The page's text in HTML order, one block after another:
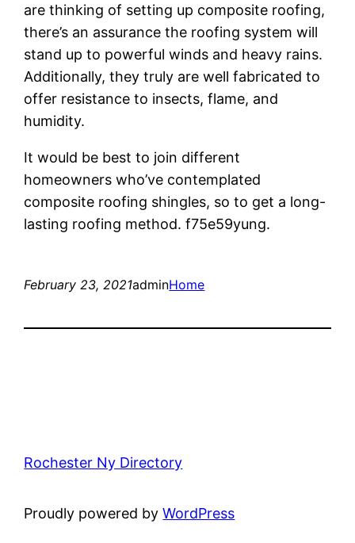
are thinking of setting up composite roofing,
there’s an assurance the roofing system will
stand up to powerful winds and heavy rains.
Additionally, they truly are well fabricated to
offer resistance to insects, flame, and
humidity.
It would be best to join different
homeowners who’ve contemplated
composite roofing shingles, so to get a long-
lasting roofing method. f75e59yung.
February 23, 2021adminHome
Rochester Ny Directory
Proudly powered byWordPress